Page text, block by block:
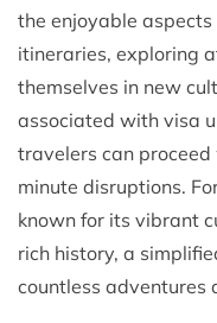
the enjoyable
itineraries, exploring
themselves in new
associated with visa
travelers can
minute disruptions.
known for its vibrant
rich history, a
countless adventures